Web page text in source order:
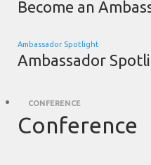
Become an
Ambassador Spotlight
Ambassador
CONFERENCE
Conference